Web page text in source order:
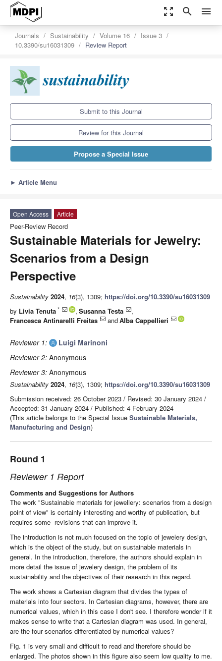
zoom_out_map search menu
Journals Sustainability Volume 16
Issue 3
10.3390/su16031309
Review Report
Submit to this Journal
Review for this Journal
Propose a Special Issue
► Article Menu
Open Access Article
Peer-Review Record
Sustainable Materials for Jewelry:
Scenarios from a Design
Perspective
Sustainability 2024, 16(3), 1309; https://doi.org/10.3390/su16031309
by Livia Tenuta * , Susanna Testa
,
Francesca Antinarelli Freitas
andAlba Cappellieri
Reviewer 1:
Luigi Marinoni
Reviewer 2: Anonymous
Reviewer 3: Anonymous
Sustainability 2024, 16(3), 1309; https://doi.org/10.3390/su16031309
Submission received: 26 October 2023 / Revised: 30 January 2024 /
Accepted: 31 January 2024 / Published: 4 February 2024
(This article belongs to the Special Issue Sustainable Materials,
Manufacturing and Design)
Round 1
Reviewer 1 Report
Comments and Suggestions for Authors
The work "Sustainable materials for jewellery: scenarios from a design
point of view" is certainly interesting and worthy of publication, but
requires some revisions that can improve it.
The introduction is not much focused on the topic of jewelery design,
which is the object of the study, but on sustainable materials in
general. In the introduction, therefore, the authors should explain in
more detail the issue of jewelery design, the problem of its
sustainability and the objectives of their research in this regard.
The work shows a Cartesian diagram that divides the types of
materials into four sectors. In Cartesian diagrams, however, there are
numerical values, which in this case I don't see. I therefore wonder if it
makes sense to write that a Cartesian diagram was used. In general,
are the four scenarios differentiated by numerical values?
Fig. 1 is very small and difficult to read and therefore should be
enlarged. The photos shown in this figure also seem low quality to me.